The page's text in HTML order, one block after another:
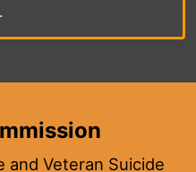
.
and Veteran Suicide